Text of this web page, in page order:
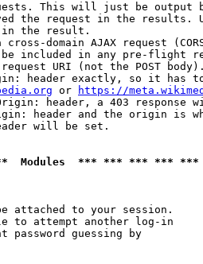
This will just be output
the request in the results.
the result.
domain AJAX request
included in any pre-flight
URI (not the POST
header exactly, so it has
or https://
header, a 403 response
header and the origin is
will be set.
Modules  *** *** *** ***
attached to your session.
to attempt another log-in
password guessing by